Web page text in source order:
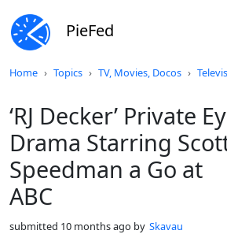
PieFed
Home Topics TV, Movies, Docos
‘RJ Decker’ Private
Drama Starring
Speedman a Go at
ABC
submitted 10 months ago by Skavau
Do not click this